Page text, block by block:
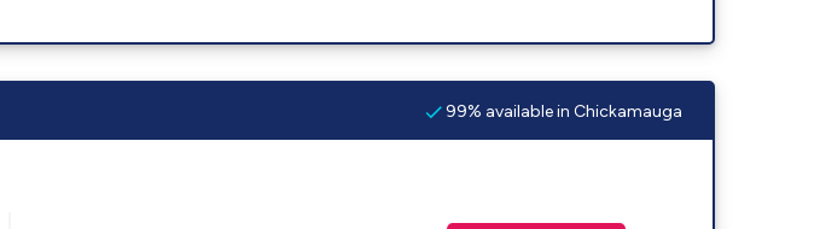
99% available in Chickamauga